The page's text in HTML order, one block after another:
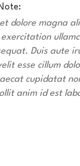
dolore magna
Duis aute
esse cillum
cupidatat
anim id est